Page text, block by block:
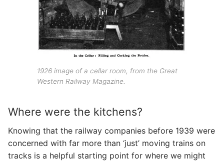
1926 image of a cellar room, from the Great
Western Railway Magazine.
Where were the kitchens?
Knowing that the railway companies before 1939 were
concerned with far more than ‘just’ moving trains on
tracks is a helpful starting point for where we might